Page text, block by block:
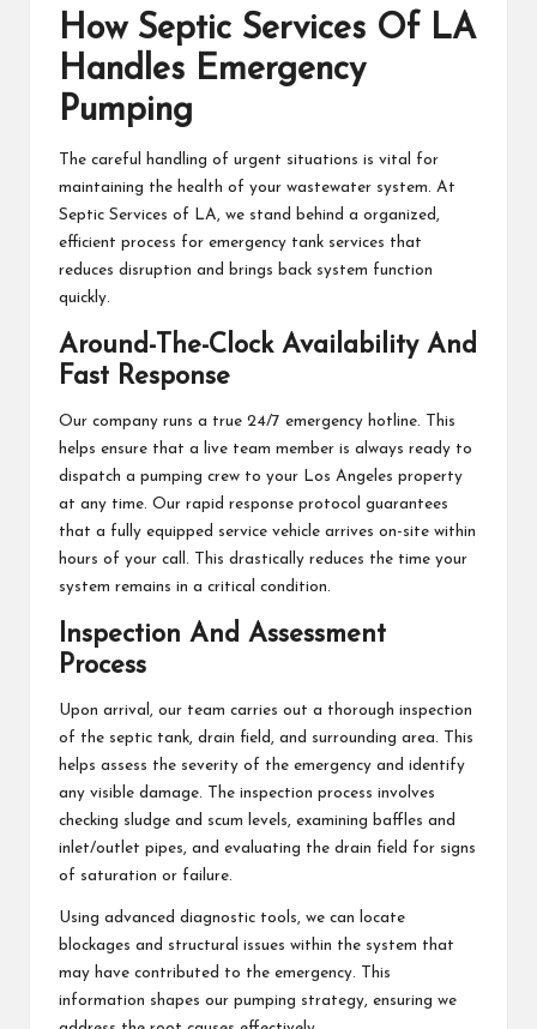
How Septic Services Of LA
Handles Emergency
Pumping
The careful handling of urgent situations is vital for
maintaining the health of your wastewater system. At
Septic Services of LA, we stand behind a organized,
efficient process for emergency tank services that
reduces disruption and brings back system function
quickly.
Around-The-Clock Availability And
Fast Response
Our company runs a true 24/7 emergency hotline. This
helps ensure that a live team member is always ready to
dispatch a pumping crew to your Los Angeles property
at any time. Our rapid response protocol guarantees
that a fully equipped service vehicle arrives on-site within
hours of your call. This drastically reduces the time your
system remains in a critical condition.
Inspection And Assessment
Process
Upon arrival, our team carries out a thorough inspection
of the septic tank, drain field, and surrounding area. This
helps assess the severity of the emergency and identify
any visible damage. The inspection process involves
checking sludge and scum levels, examining baffles and
inlet/outlet pipes, and evaluating the drain field for signs
of saturation or failure.
Using advanced diagnostic tools, we can locate
blockages and structural issues within the system that
may have contributed to the emergency. This
information shapes our pumping strategy, ensuring we